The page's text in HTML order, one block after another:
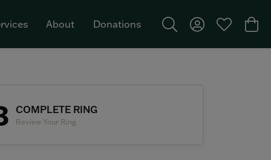
About Donations
Toggle Search Menu
Toggle MyToggle My
COMPLETE RING
Review Your Ring